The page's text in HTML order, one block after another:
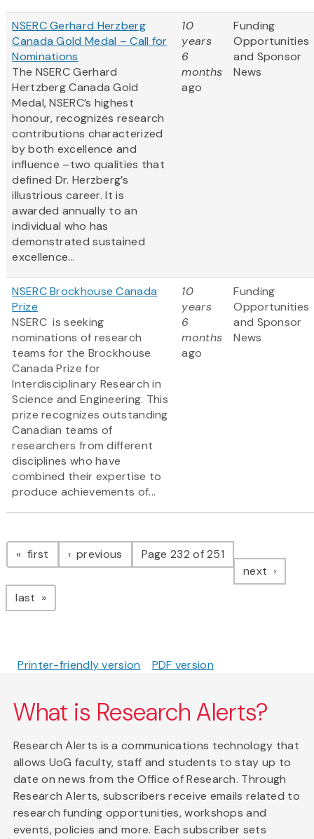
NSERC Gerhard Herzberg
Canada Gold Medal – Call for
Nominations
The NSERC Gerhard
Hertzberg Canada Gold
Medal, NSERC’s highest
honour, recognizes research
contributions characterized
by both excellence and
influence –two qualities that
defined Dr. Herzberg’s
illustrious career. It is
awarded annually to an
individual who has
demonstrated sustained
excellence...
10
years
6
months
ago
Funding
Opportunities
and Sponsor
News
NSERC Brockhouse Canada
Prize
NSERC is seeking
nominations of research
teams for the Brockhouse
Canada Prize for
Interdisciplinary Research in
Science and Engineering. This
prize recognizes outstanding
Canadian teams of
researchers from different
disciplines who have
combined their expertise to
produce achievements of...
10
years
6
months
ago
Funding
Opportunities
and Sponsor
News
Pagination
first page previous pagePage 232 of 251
next page
last page
Printer-friendly version PDF version
What is Research Alerts?
Research Alerts is a communications technology that
allows UoG faculty, staff and students to stay up to
date on news from the Office of Research. Through
Research Alerts, subscribers receive emails related to
research funding opportunities, workshops and
events, policies and more. Each subscriber sets